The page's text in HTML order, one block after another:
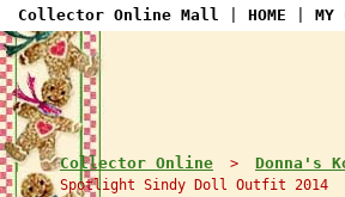
Collector Online Mall HOME MY
Collector Online > Donna's
Spotlight Sindy Doll Outfit 2014